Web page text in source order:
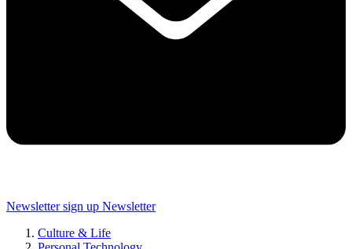
Newsletter sign up Newsletter
Culture & Life